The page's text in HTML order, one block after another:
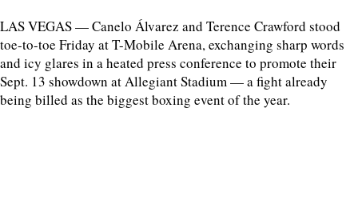
LAS VEGAS — Canelo Álvarez and Terence Crawford stood
toe-to-toe Friday at T-Mobile Arena, exchanging sharp words
and icy glares in a heated press conference to promote their
Sept. 13 showdown at Allegiant Stadium — a fight already
being billed as the biggest boxing event of the year.